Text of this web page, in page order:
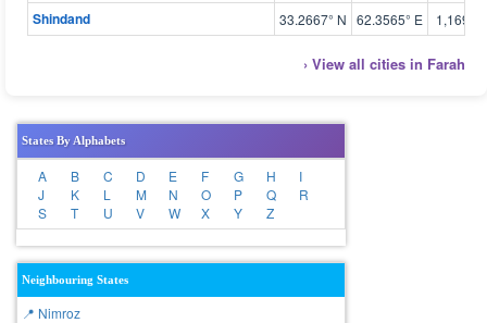
Shindand 33.2667° N 62.3565° E 1,169 m
› View all cities in Farah
States By Alphabets
A B C D E F G H
I
J
K L M N O P Q
R
S
T U V W X Y Z
Neighbouring States
📍 Nimroz